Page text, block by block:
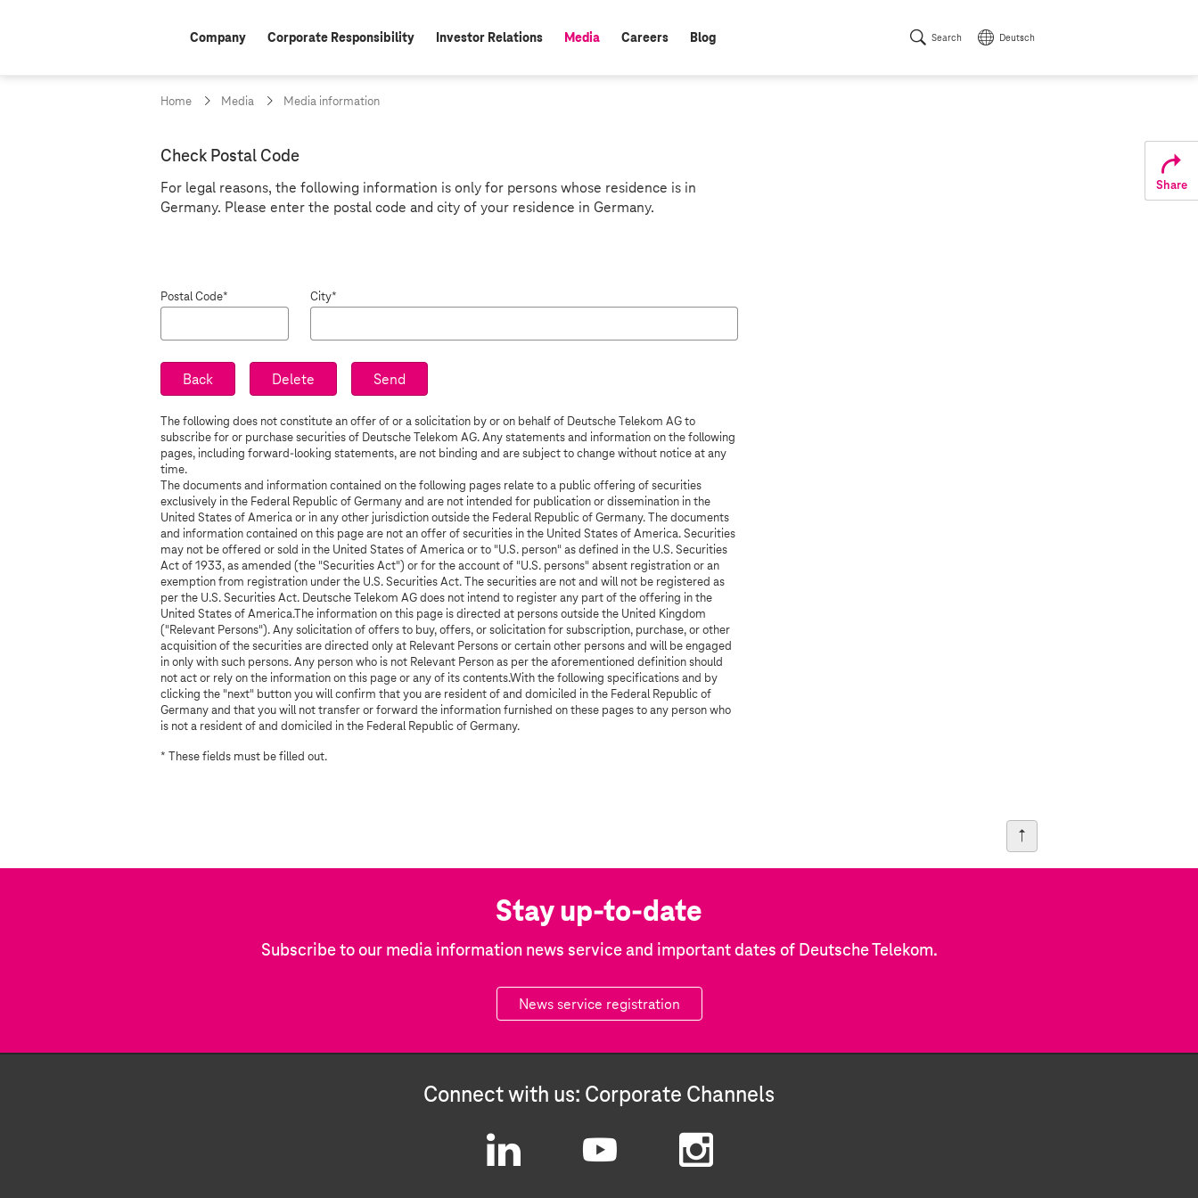
Company Corporate Responsibility Investor Relations active:
Media Careers Blog Search Deutsch
Home Media Media information
Z
i
o
d
e
c
h
e
c
k
Check Postal Code
For legal reasons, the following information is only for persons whose residence is in
Germany. Please enter the postal code and city of your residence in Germany.
Postal Code* City*
The following does not constitute an offer of or a solicitation by or on behalf of Deutsche Telekom AG to
subscribe for or purchase securities of Deutsche Telekom AG. Any statements and information on the following
pages, including forward-looking statements, are not binding and are subject to change without notice at any
time.
The documents and information contained on the following pages relate to a public offering of securities
exclusively in the Federal Republic of Germany and are not intended for publication or dissemination in the
United States of America or in any other jurisdiction outside the Federal Republic of Germany. The documents
and information contained on this page are not an offer of securities in the United States of America. Securities
may not be offered or sold in the United States of America or to "U.S. person" as defined in the U.S. Securities
Act of 1933, as amended (the "Securities Act") or for the account of "U.S. persons" absent registration or an
exemption from registration under the U.S. Securities Act. The securities are not and will not be registered as
per the U.S. Securities Act. Deutsche Telekom AG does not intend to register any part of the offering in the
United States of America.The information on this page is directed at persons outside the United Kingdom
("Relevant Persons"). Any solicitation of offers to buy, offers, or solicitation for subscription, purchase, or other
acquisition of the securities are directed only at Relevant Persons or certain other persons and will be engaged
in only with such persons. Any person who is not Relevant Person as per the aforementioned definition should
not act or rely on the information on this page or any of its contents.With the following specifications and by
clicking the "next" button you will confirm that you are resident of and domiciled in the Federal Republic of
Germany and that you will not transfer or forward the information furnished on these pages to any person who
is not a resident of and domiciled in the Federal Republic of Germany.
* These fields must be filled out.
Stay up-to-date
Subscribe to our media information news service and important dates of Deutsche Telekom.
News service registration
Connect with us: Corporate Channels
Share